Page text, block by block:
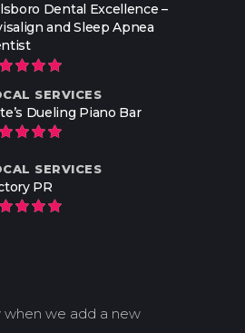
Dental Excellence –
and Sleep Apnea
SERVICES
Dueling Piano Bar
SERVICES
PR
we add a new